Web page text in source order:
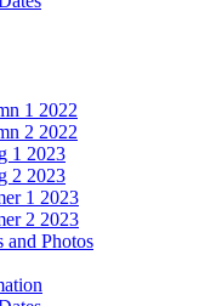
1 2022
2 2022
1 2023
2 2023
1 2023
2 2023
and Photos